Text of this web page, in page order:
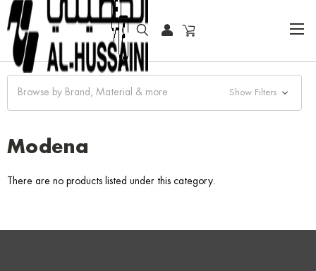
HOME FASHION WATCHES
Browse by Brand, Material & more Show Filters
Modena
There are no products listed under this category.